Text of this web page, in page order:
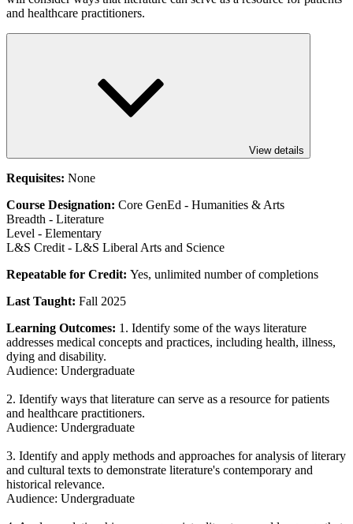
and healthcare practitioners.
View details
Requisites: None
Course Designation: Core GenEd - Humanities & Arts
Breadth - Literature
Level - Elementary
L&S Credit - L&S Liberal Arts and Science
Repeatable for Credit: Yes, unlimited number of completions
Last Taught: Fall 2025
Learning Outcomes: 1. Identify some of the ways literature
addresses medical concepts and practices, including health, illness,
dying and disability.
Audience: Undergraduate
2. Identify ways that literature can serve as a resource for patients
and healthcare practitioners.
Audience: Undergraduate
3. Identify and apply methods and approaches for analysis of literary
and cultural texts to demonstrate literature's contemporary and
historical relevance.
Audience: Undergraduate